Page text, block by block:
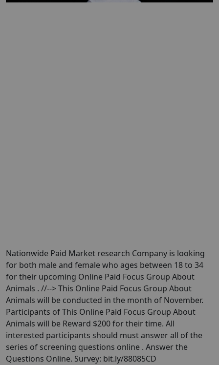
Nationwide Paid Market research Company is looking
for both male and female who ages between 18 to 34
for their upcoming Online Paid Focus Group About
Animals . //--> This Online Paid Focus Group About
Animals will be conducted in the month of November.
Participants of This Online Paid Focus Group About
Animals will be Reward $200 for their time. All
interested participants should must answer all of the
series of screening questions online . Answer the
Questions Online. Survey: bit.ly/88085CD